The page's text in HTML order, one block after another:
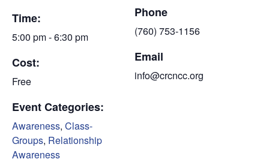
Time:
5:00 pm - 6:30 pm
Cost:
Free
Event Categories:
Awareness, Class-
Groups, Relationship
Awareness
Phone
(760) 753-1156
Email
info@crcncc.org